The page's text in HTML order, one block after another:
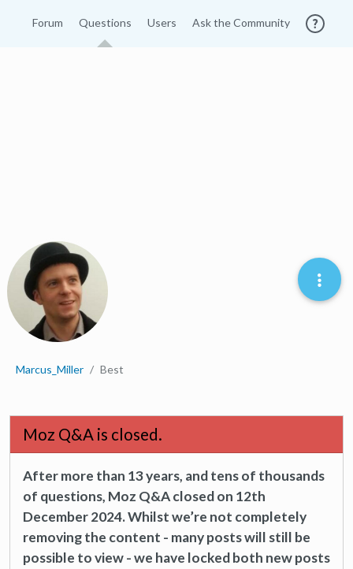
Forum Questions Users Ask the Community
Marcus_Miller Best
Moz Q&A is closed.
After more than 13 years, and tens of thousands
of questions, Moz Q&A closed on 12th
December 2024. Whilst we’re not completely
removing the content - many posts will still be
possible to view - we have locked both new posts